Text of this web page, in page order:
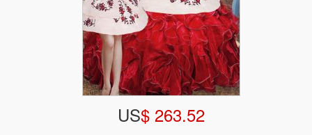
US$ 263.52